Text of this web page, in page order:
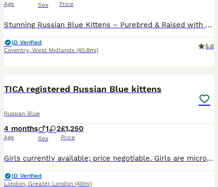
Age Sex Price
Stunning Russian Blue Kittens – Purebred & Raised with Love 🐾 We are excited to announce our beautiful male and female Russian Blue kittens, looking for loving forever homes and ready to leave from mid-June 2026. 🌟 Exceptional Bloodlines Both parents are TICA registered with an impressive 5-generation pure Russian Blue pedigree, known for their elegant appearance, intell
ID Verified
Coventry, West Midlands (40.8mi)
5.0
TICA registered Russian Blue kittens
Russian Blue
4 months
Age
1 2
Sex
£1,250
Price
Girls currently available; price negotiable. Girls are microchipped, vaccinated, health checked, flea/worm treated, litter trained and fully socialised. Loving, playful and intelligent companions. TICA-registered, daughters of pure-bred Russian Blues - pedigrees available to view. Visits very welcome with no obligation to purchase. Neutering can also be arranged if you w
ID Verified
London, Greater London (40mi)